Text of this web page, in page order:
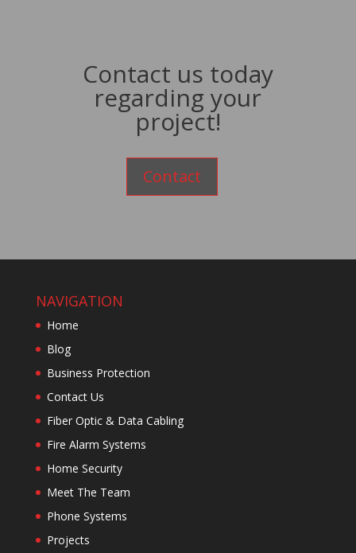
Contact us today
regarding your
project!
Contact
NAVIGATION
Home
Blog
Business Protection
Contact Us
Fiber Optic & Data Cabling
Fire Alarm Systems
Home Security
Meet The Team
Phone Systems
Projects